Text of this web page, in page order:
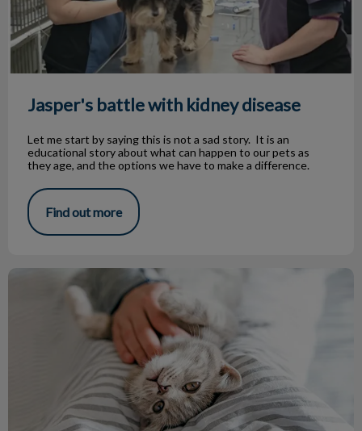
Jasper's battle with kidney disease
Let me start by saying this is not a sad story. It is an
educational story about what can happen to our pets as
they age, and the options we have to make a difference.
Find out more
Boarding Your Pet